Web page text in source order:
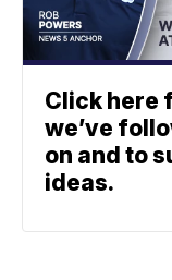
Click here
we’ve
on and to
ideas.